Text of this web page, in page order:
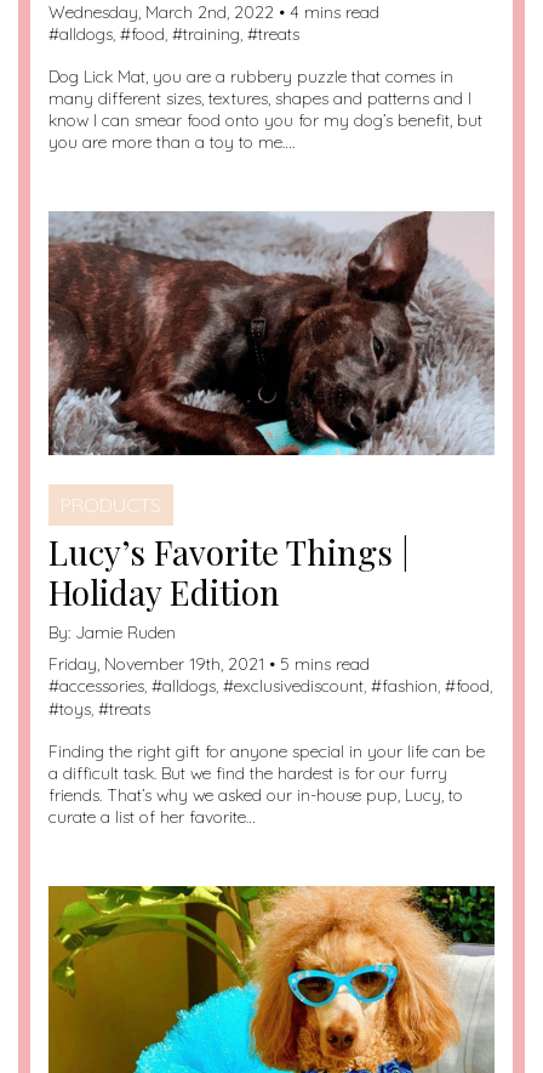
Wednesday, March 2nd, 2022 • 4 mins read
#alldogs, #food, #training, #treats
Dog Lick Mat, you are a rubbery puzzle that comes in
many different sizes, textures, shapes and patterns and I
know I can smear food onto you for my dog’s benefit, but
you are more than a toy to me….
PRODUCTS
Lucy’s Favorite Things |
Holiday Edition
By: Jamie Ruden
Friday, November 19th, 2021 • 5 mins read
#accessories, #alldogs, #exclusivediscount, #fashion, #food,
#toys, #treats
Finding the right gift for anyone special in your life can be
a difficult task. But we find the hardest is for our furry
friends. That’s why we asked our in-house pup, Lucy, to
curate a list of her favorite…